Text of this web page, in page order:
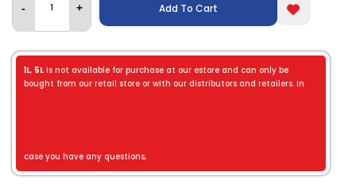
- + Add To Cart
1L, 5L is not available for purchase at our estore and can only be
bought from our retail store or with our distributors and retailers. In
case you have any questions,